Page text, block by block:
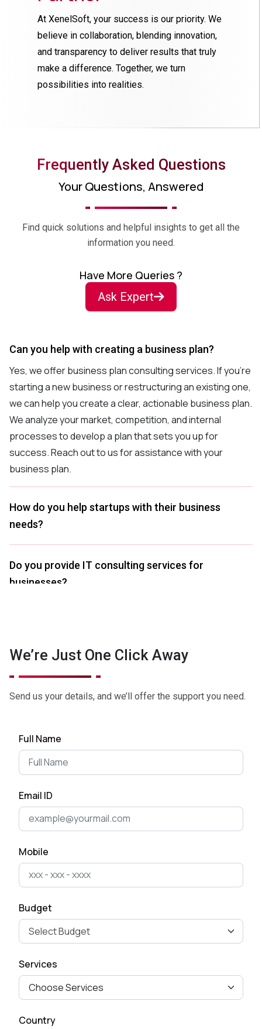
At XenelSoft, your success is our priority. We
believe in collaboration, blending innovation,
and transparency to deliver results that truly
make a difference. Together, we turn
possibilities into realities.
Frequently Asked Questions
Your Questions, Answered
Find quick solutions and helpful insights to get all the
information you need.
Have More Queries ?
Ask Expert
Can you help with creating a business plan?
Yes, we offer business plan consulting services. If you’re
starting a new business or restructuring an existing one,
we can help you create a clear, actionable business plan.
We analyze your market, competition, and internal
processes to develop a plan that sets you up for
success. Reach out to us for assistance with your
business plan.
How do you help startups with their business
needs?
Do you provide IT consulting services for
businesses?
companies?
I'm considering expanding into a new market.
I'm having trouble managing my finances. Can
you provide financial advice?
What is your approach to working with clients?
We’re Just One Click Away
Send us your details, and we’ll offer the support you need.
Full Name
Email ID
Mobile
Budget
Services
Country